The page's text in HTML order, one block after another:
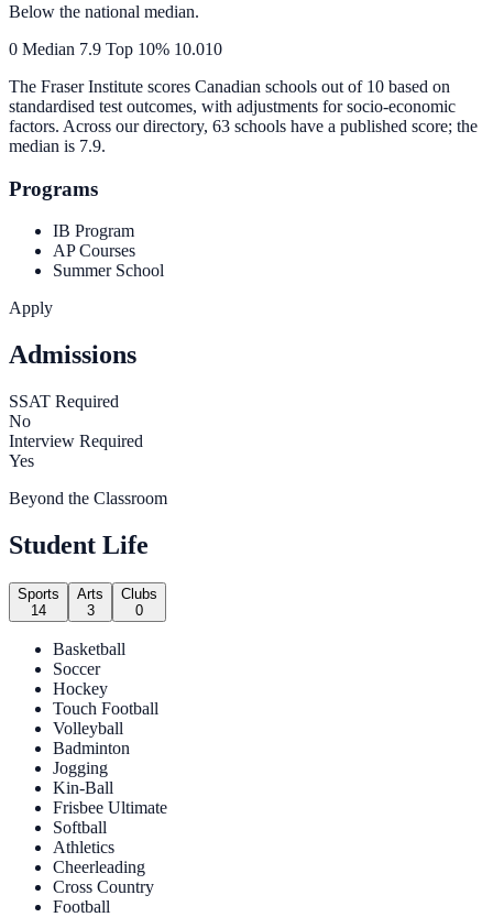
Below the national median.
0 Median 7.9 Top 10% 10.010
The Fraser Institute scores Canadian schools out of 10 based on
standardised test outcomes, with adjustments for socio-economic
factors. Across our directory, 63 schools have a published score; the
median is 7.9.
Programs
IB Program
AP Courses
Summer School
Apply
Admissions
SSAT Required
No
Interview Required
Yes
Beyond the Classroom
Student Life
Sports
14
Arts
3
Clubs
0
Basketball
Soccer
Hockey
Touch Football
Volleyball
Badminton
Jogging
Kin-Ball
Frisbee Ultimate
Softball
Athletics
Cheerleading
Cross Country
Football